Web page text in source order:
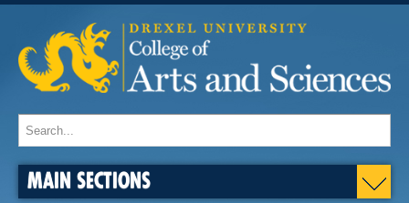
MAIN SECTIONS